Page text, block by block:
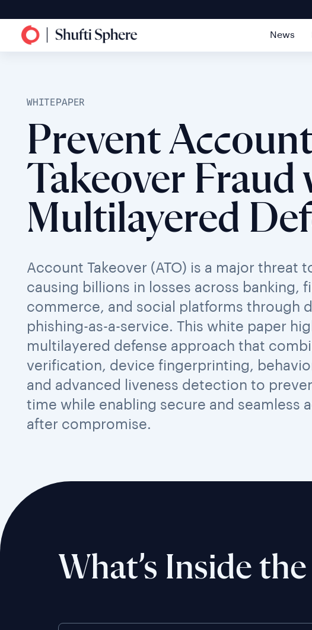
News
WHITEPAPER
Prevent
Takeover Fraud
Multilayered
Account Takeover (ATO) is a major threat
causing billions in losses across banking,
commerce, and social platforms through
phishing-as-a-service. This white paper
multilayered defense approach that
verification, device fingerprinting,
and advanced liveness detection to
time while enabling secure and seamless
after compromise.
What’s Inside